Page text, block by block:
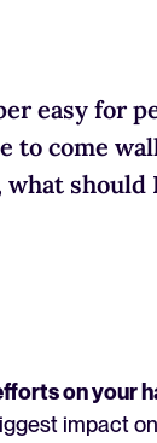
easy for
to come
what
on your
impact